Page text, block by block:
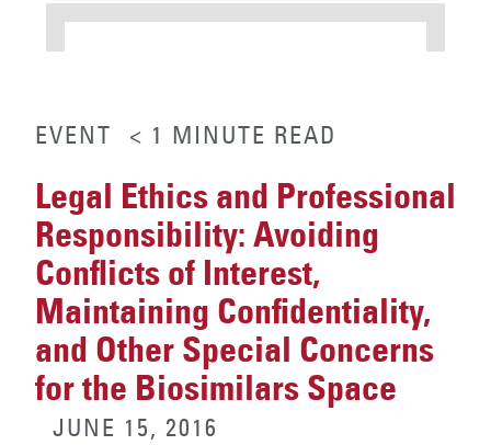
EVENT < 1 MINUTE READ
Legal Ethics and Professional
Responsibility: Avoiding
Conflicts of Interest,
Maintaining Confidentiality,
and Other Special Concerns
for the Biosimilars Space
JUNE 15, 2016